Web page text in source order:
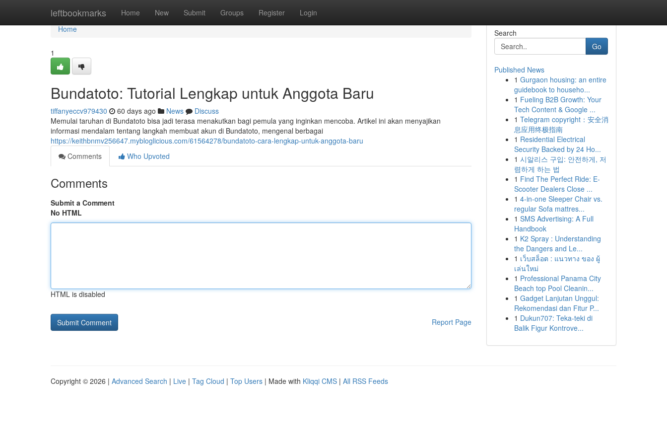
leftbookmarks Home New Submit Groups Register Login
Home
Home
1
Bundatoto: Tutorial Lengkap untuk Anggota Baru
tiffanyeccv979430 60 days ago News
Discuss
Memulai taruhan di Bundatoto bisa jadi terasa menakutkan bagi pemula yang inginkan mencoba. Artikel ini akan menyajikan
informasi mendalam tentang langkah membuat akun di Bundatoto, mengenal berbagai
https://keithbnmv256647.mybloglicious.com/61564278/bundatoto-cara-lengkap-untuk-anggota-baru
Comments
Who Upvoted
Comments
Submit a Comment
No HTML
HTML is disabled
Report Page
Search
Go
Published News
1 Gurgaon housing: an entire
guidebook to househo...
1 Fueling B2B Growth: Your
Tech Content & Google ...
1 Telegram copyright：安全消
息应用终极指南
1 Residential Electrical
Security Backed by 24 Ho...
1 시알리스 구입: 안전하게, 저
렴하게 하는 법
1 Find The Perfect Ride: E-
Scooter Dealers Close ...
1 4-in-one Sleeper Chair vs.
regular Sofa mattres...
1 SMS Advertising: A Full
Handbook
1 K2 Spray : Understanding
the Dangers and Le...
1 เว็บสล็อต : แนวทาง ของ ผู้
เล่นใหม่
1 Professional Panama City
Beach top Pool Cleanin...
1 Gadget Lanjutan Unggul:
Rekomendasi dan Fitur P...
1 Dukun707: Teka-teki di
Balik Figur Kontrove...
Copyright © 2026 | Advanced Search | Live | Tag Cloud | Top Users | Made with Kliqqi CMS | All RSS Feeds